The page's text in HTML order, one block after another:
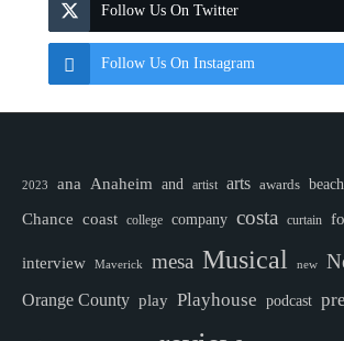
Follow Us On Twitter
Follow Us On Instagram
2023 ana Anaheim and artist arts awards beach
Chance coast college company costa curtain
interview Maverick mesa Musical new
Orange County play Playhouse podcast